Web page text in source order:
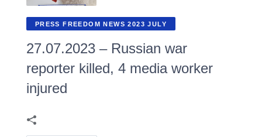
PRESS FREEDOM NEWS 2023 JULY
27.07.2023 – Russian war
reporter killed, 4 media worker
injured